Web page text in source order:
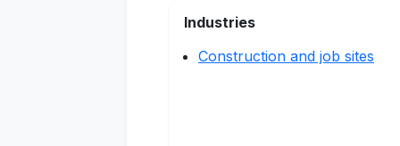
Industries
Construction and job sites